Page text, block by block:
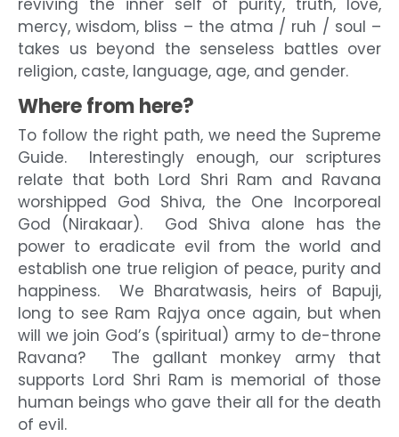
mercy, wisdom, bliss – the atma / ruh / soul –
takes us beyond the senseless battles over
religion, caste, language, age, and gender.
Where from here?
To follow the right path, we need the Supreme
Guide. Interestingly enough, our scriptures
relate that both Lord Shri Ram and Ravana
worshipped God Shiva, the One Incorporeal
God (Nirakaar). God Shiva alone has the
power to eradicate evil from the world and
establish one true religion of peace, purity and
happiness. We Bharatwasis, heirs of Bapuji,
long to see Ram Rajya once again, but when
will we join God’s (spiritual) army to de-throne
Ravana? The gallant monkey army that
supports Lord Shri Ram is memorial of those
human beings who gave their all for the death
of evil.